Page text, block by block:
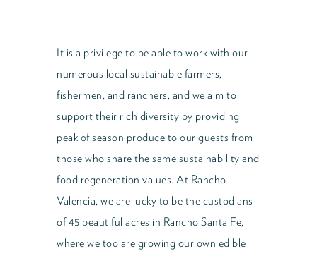
It is a privilege to be able to work with our
numerous local sustainable farmers,
fishermen, and ranchers, and we aim to
support their rich diversity by providing
peak of season produce to our guests from
those who share the same sustainability and
food regeneration values. At Rancho
Valencia, we are lucky to be the custodians
of 45 beautiful acres in Rancho Santa Fe,
where we too are growing our own edible